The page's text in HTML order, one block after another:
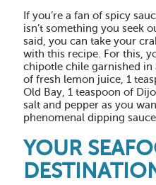
If you’re a fan of spicy
isn’t something you seek
said, you can take your
with this recipe. For this,
chipotle chile garnished in
of fresh lemon juice, 1
Old Bay, 1 teaspoon of
salt and pepper as you
phenomenal dipping
YOUR